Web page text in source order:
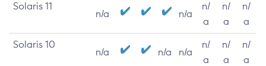
Solaris 11
n/a n/a
n/
a
n/
a
n/
a
Solaris 10
n/a n/a n/a
n/
a
n/
a
n/
a